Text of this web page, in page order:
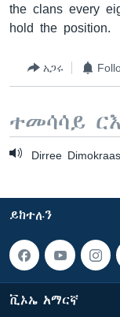
the clans every
hold the position.
አጋሩ
ተመሳሳይ
Dirree
ይከተሉን
ቪኦኤ አማርኛ